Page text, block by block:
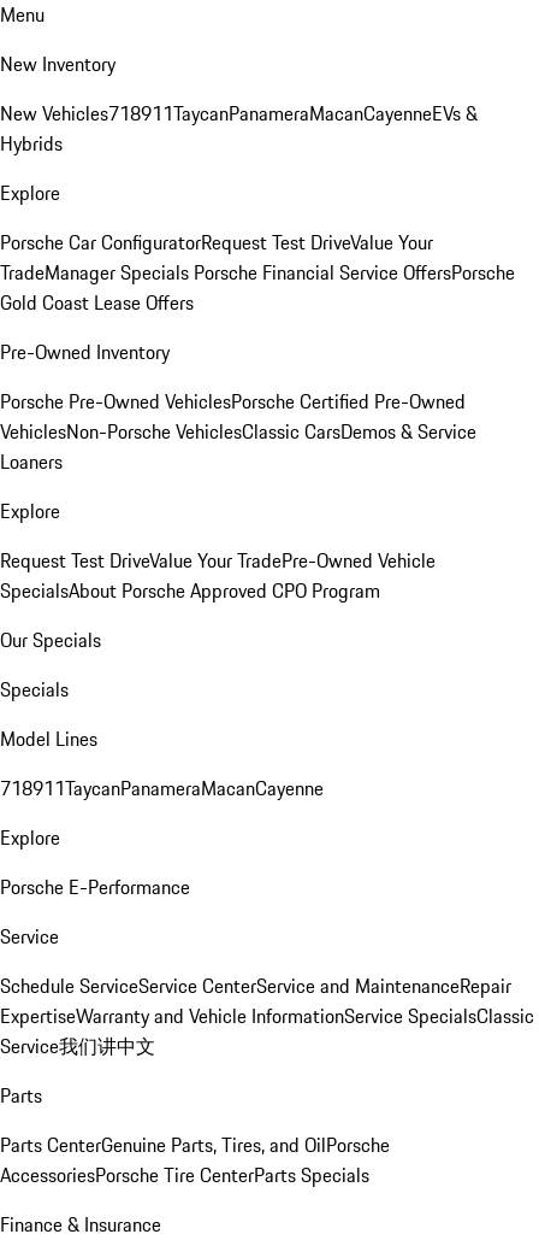
Menu
New Inventory
New Vehicles718911TaycanPanameraMacanCayenneEVs &
Hybrids
Explore
Porsche Car ConfiguratorRequest Test DriveValue Your
TradeManager Specials Porsche Financial Service OffersPorsche
Gold Coast Lease Offers
Pre-Owned Inventory
Porsche Pre-Owned VehiclesPorsche Certified Pre-Owned
VehiclesNon-Porsche VehiclesClassic CarsDemos & Service
Loaners
Explore
Request Test DriveValue Your TradePre-Owned Vehicle
SpecialsAbout Porsche Approved CPO Program
Our Specials
Specials
Model Lines
718911TaycanPanameraMacanCayenne
Explore
Porsche E-Performance
Service
Schedule ServiceService CenterService and MaintenanceRepair
ExpertiseWarranty and Vehicle InformationService SpecialsClassic
Service我们讲中文
Parts
Parts CenterGenuine Parts, Tires, and OilPorsche
AccessoriesPorsche Tire CenterParts Specials
Finance & Insurance